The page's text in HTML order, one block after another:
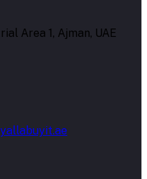
Area 1, Ajman, UAE